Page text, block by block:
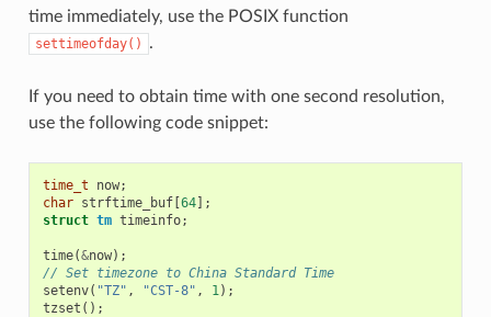
time immediately, use the POSIX function
settimeofday() .
If you need to obtain time with one second resolution,
use the following code snippet:
time_t now;
char strftime_buf[64];
struct tm timeinfo;
time(&now);
// Set timezone to China Standard Time
setenv( "TZ" , "CST-8" , 1);
tzset ();